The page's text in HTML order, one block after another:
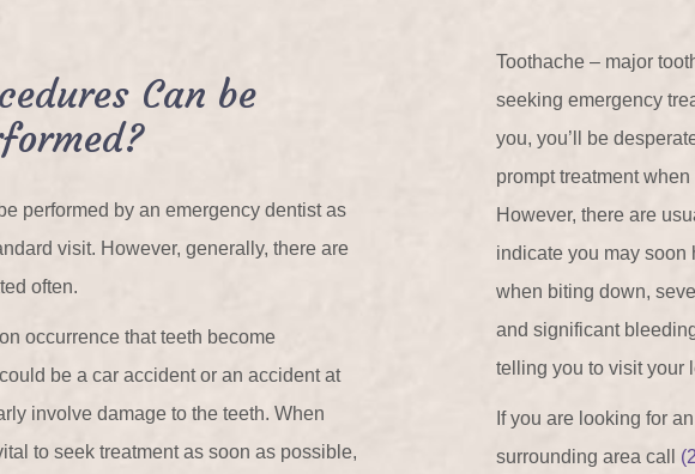
Can be
performed by an emergency dentist as
visit. However, generally, there are
often.
occurrence that teeth become
be a car accident or an accident at
involve damage to the teeth. When
to seek treatment as soon as possible,
Toothache – major
seeking emergency
you, you’ll be
prompt treatment
However, there are
indicate you may soon
when biting down,
and significant
telling you to visit your
If you are looking for
surrounding area call